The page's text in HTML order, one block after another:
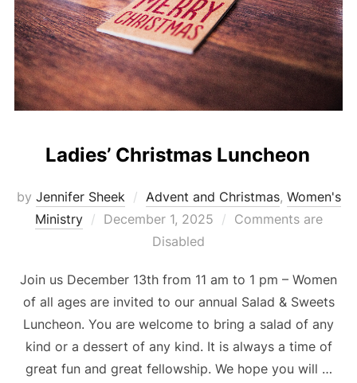
Ladies’ Christmas Luncheon
by Jennifer Sheek Advent and Christmas, Women's
Ministry
Posted
December 1, 2025
Comments are
Disabled
Join us December 13th from 11 am to 1 pm – Women
of all ages are invited to our annual Salad & Sweets
Luncheon. You are welcome to bring a salad of any
kind or a dessert of any kind. It is always a time of
great fun and great fellowship. We hope you will …